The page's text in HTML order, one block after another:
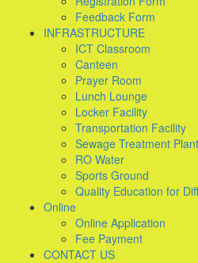
Feedback Form
INFRASTRUCTURE
ICT Classroom
Canteen
Prayer Room
Lunch Lounge
Locker Facility
Transportation Facility
Sewage Treatment Plant
RO Water
Sports Ground
Quality Education for
Online
Online Application
Fee Payment
CONTACT US